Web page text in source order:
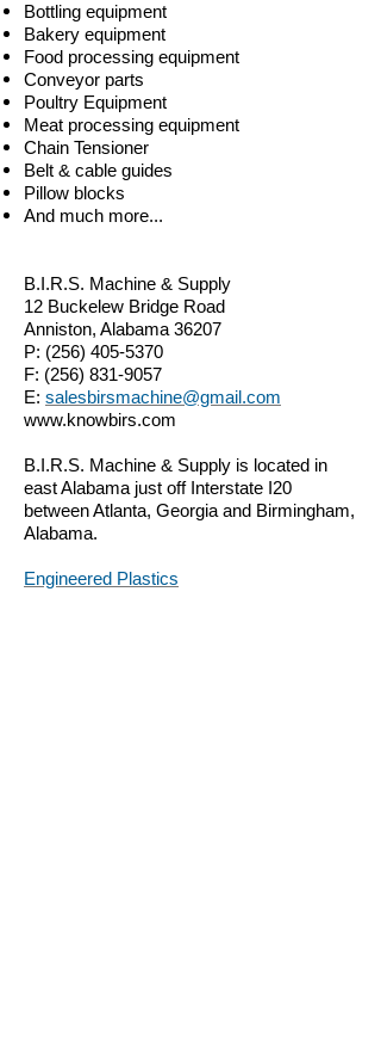
Bottling equipment
Bakery equipment
Food processing equipment
Conveyor parts
Poultry Equipment
Meat processing equipment
Chain Tensioner
Belt & cable guides
Pillow blocks
And much more...
B.I.R.S. Machine & Supply
12 Buckelew Bridge Road
Anniston, Alabama 36207
P: (256) 405-5370
F: (256) 831-9057
E: salesbirsmachine@gmail.com
www.knowbirs.com
B.I.R.S. Machine & Supply is located in
east Alabama just off Interstate I20
between Atlanta, Georgia and Birmingham,
Alabama.
Engineered Plastics